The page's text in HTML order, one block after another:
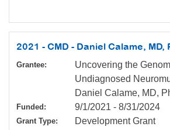
2021 - CMD - Daniel Calame, MD,
Grantee:
Uncovering the
Undiagnosed
Daniel Calame, MD,
Funded: 9/1/2021 - 8/31/2024
Grant Type: Development Grant